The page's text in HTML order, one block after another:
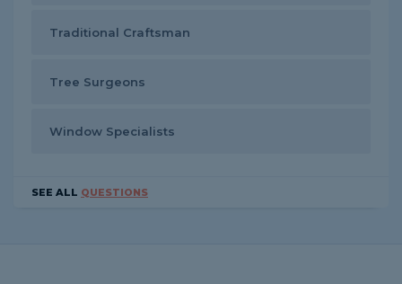
Traditional Craftsman
Tree Surgeons
Window Specialists
SEE ALL QUESTIONS